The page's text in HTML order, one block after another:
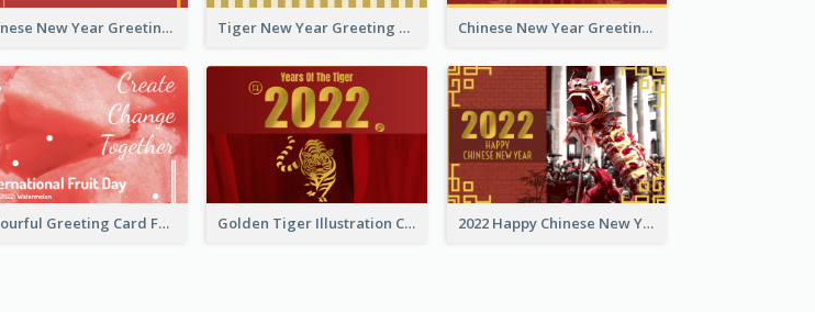
Chinese New Year Greeting Card With Graphic Decorations Tiger New Year Greeting Card With Decorations Chinese New Year Greeting Card With Dragon Decorations
Colourful Greeting Card For International Fruit Day 2021 Golden Tiger Illustration Chinese New Year Greeting Card 2022 Happy Chinese New Year Greeting Card With Photo